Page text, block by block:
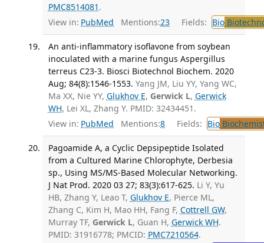
PMC8514081 .
View in: PubMed Mentions:23 Fields: Bio
An anti-inflammatory isoflavone from soybean
inoculated with a marine fungus Aspergillus
terreus C23-3. Biosci Biotechnol Biochem. 2020
Aug; 84(8):1546-1553. Yang JM, Liu YY, Yang WC,
Ma XX, Nie YY, Glukhov E, Gerwick L, Gerwick
WH, Lei XL, Zhang Y. PMID: 32434451.
View in: PubMed Mentions:8 Fields: Bio
Pagoamide A, a Cyclic Depsipeptide Isolated
from a Cultured Marine Chlorophyte, Derbesia
sp., Using MS/MS-Based Molecular Networking.
J Nat Prod. 2020 03 27; 83(3):617-625. Li Y, Yu
HB, Zhang Y, Leao T, Glukhov E, Pierce ML,
Zhang C, Kim H, Mao HH, Fang F, Cottrell GW,
Murray TF, Gerwick L, Guan H, Gerwick WH.
PMID: 31916778; PMCID: PMC7210564.